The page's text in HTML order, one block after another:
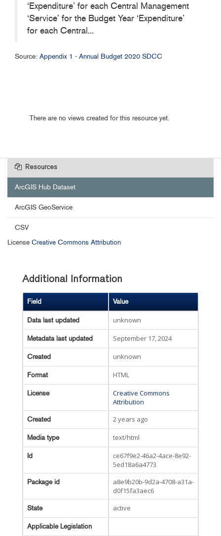
‘Expenditure’ for each Central Management
‘Service’ for the Budget Year ‘Expenditure’
for each Central...
Source: Appendix 1 - Annual Budget 2020 SDCC
There are no views created for this resource yet.
Resources
ArcGIS Hub Dataset
ArcGIS GeoService
CSV
License Creative Commons Attribution
Additional Information
Field Value
Data last updated unknown
Metadata last updated September 17, 2024
Created unknown
Format HTML
License
Creative Commons
Attribution
Created 2 years ago
Media type text/html
Id
ce67f9e2-46a2-4ace-8e92-
5ed18a6a4773
Package id
a8e9b20b-9d2a-4708-a31a-
d0f15fa3aec6
State active
Applicable Legislation